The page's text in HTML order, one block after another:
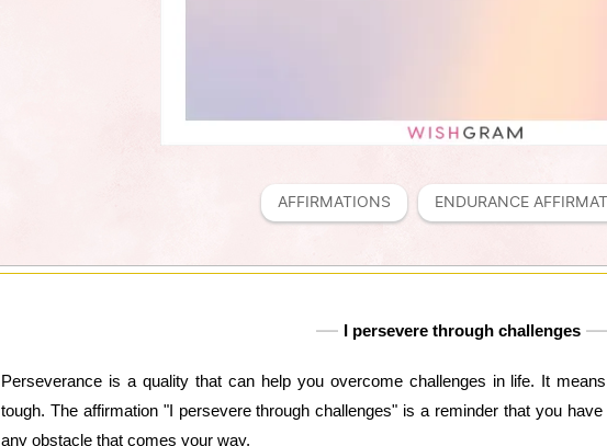
AFFIRMATIONS ENDURANCE
I persevere through challenges
Perseverance is a quality that can help you overcome challenges in life. It
tough. The affirmation "I persevere through challenges" is a reminder that you
any obstacle that comes your way.